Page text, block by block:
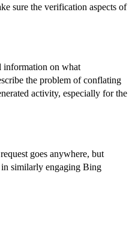
sure the verification aspects of
information on what
the problem of conflating
activity, especially for the
goes anywhere, but
in similarly engaging Bing